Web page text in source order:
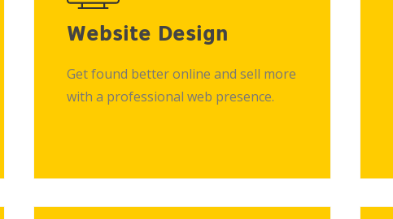
Website Design
Get found better online and sell more
with a professional web presence.